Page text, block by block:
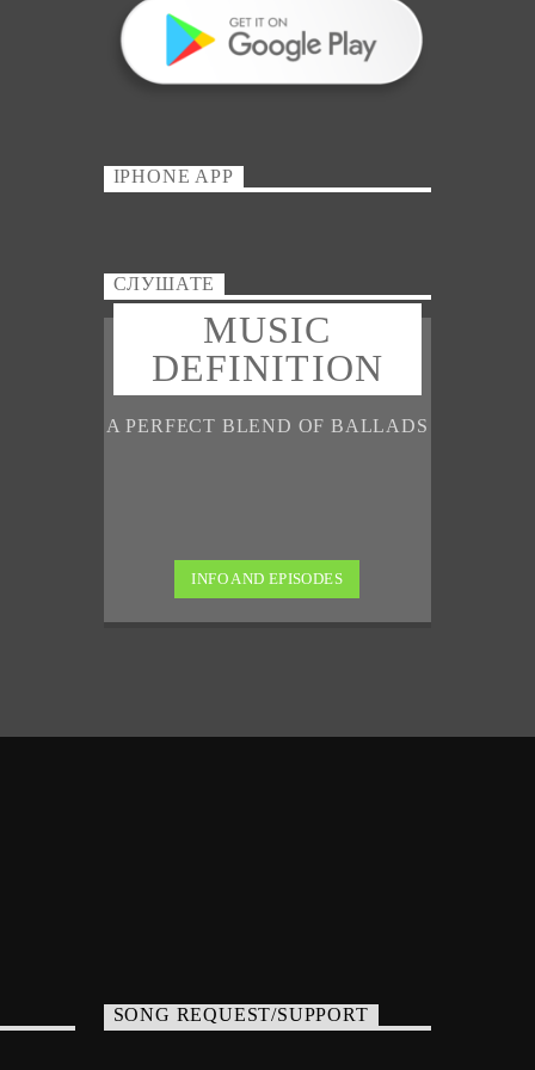
IPHONE APP
СЛУШАТЕ
MUSIC
DEFINITION
A PERFECT BLEND OF BALLADS
INFO AND EPISODES
SONG REQUEST/SUPPORT